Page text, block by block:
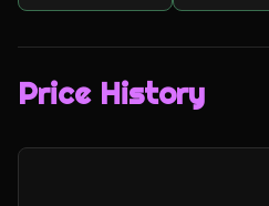
Price History